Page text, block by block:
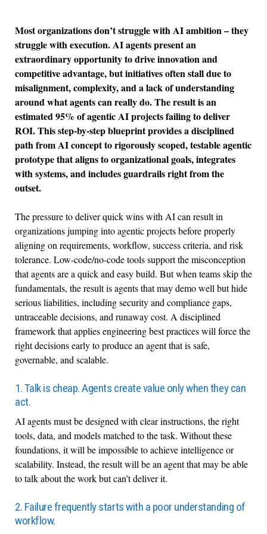
Most organizations don’t struggle with AI ambition – they
struggle with execution. AI agents present an
extraordinary opportunity to drive innovation and
competitive advantage, but initiatives often stall due to
misalignment, complexity, and a lack of understanding
around what agents can really do. The result is an
estimated 95% of agentic AI projects failing to deliver
ROI.This step-by-step blueprint provides a disciplined
path from AI concept to rigorously scoped, testable agentic
prototype that aligns to organizational goals, integrates
with systems, and includes guardrails right from the
outset.
The pressure to deliver quick wins with AI can result in
organizations jumping into agentic projects before properly
aligning on requirements, workflow, success criteria, and risk
tolerance. Low-code/no-code tools support the misconception
that agents are a quick and easy build. But when teams skip the
fundamentals, the result is agents that may demo well but hide
serious liabilities, including security and compliance gaps,
untraceable decisions, and runaway cost. A disciplined
framework that applies engineering best practices will force the
right decisions early to produce an agent that is safe,
governable, and scalable.
1. Talk is cheap. Agents create value only when they can
act.
AI agents must be designed with clear instructions, the right
tools, data, and models matched to the task. Without these
foundations, it will be impossible to achieve intelligence or
scalability. Instead, the result will be an agent that may be able
to talk about the work but can’t deliver it.
2. Failure frequently starts with a poor understanding of
workflow.